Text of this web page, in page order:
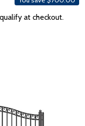
at checkout.